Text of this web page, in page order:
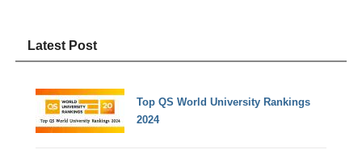
Latest Post
Top QS World University Rankings
2024